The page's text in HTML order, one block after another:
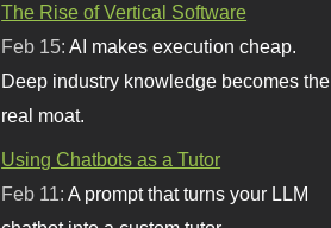
The Rise of Vertical Software
Feb 15:AI makes execution cheap.
Deep industry knowledge becomes the
real moat.
Using Chatbots as a Tutor
Feb 11:A prompt that turns your LLM